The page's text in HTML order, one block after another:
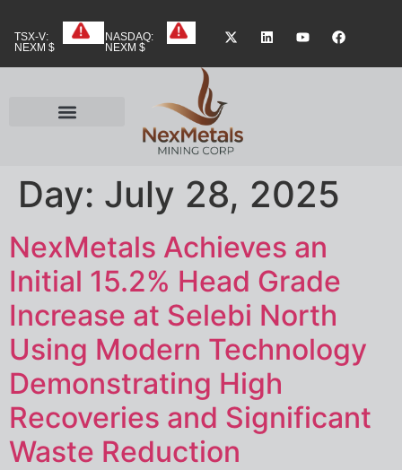
TSX-V:
NEXM $
NASDAQ:
NEXM $
Day: July 28, 2025
NexMetals Achieves an
Initial 15.2% Head Grade
Increase at Selebi North
Using Modern Technology
Demonstrating High
Recoveries and Significant
Waste Reduction